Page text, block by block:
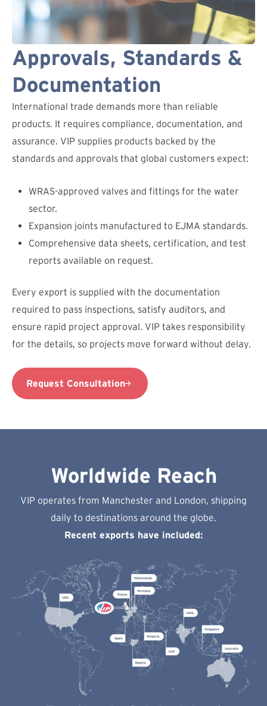
Approvals, Standards &
Documentation
International trade demands more than reliable
products. It requires compliance, documentation, and
assurance. VIP supplies products backed by the
standards and approvals that global customers expect:
WRAS-approved valves and fittings for the water
sector.
Expansion joints manufactured to EJMA standards.
Comprehensive data sheets, certification, and test
reports available on request.
Every export is supplied with the documentation
required to pass inspections, satisfy auditors, and
ensure rapid project approval. VIP takes responsibility
for the details, so projects move forward without delay.
Request Consultation
Worldwide Reach
VIP operates from Manchester and London, shipping
daily to destinations around the globe.
Recent exports have included: